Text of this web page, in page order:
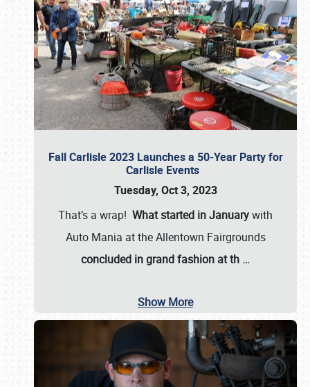
Fall Carlisle 2023 Launches a 50-Year Party for
Carlisle Events
Tuesday, Oct 3, 2023
That’s a wrap! What started in Januarywith
Auto Mania at the Allentown Fairgrounds
concluded in grand fashion at th …
Show More
Book online or call (800) 216-1876